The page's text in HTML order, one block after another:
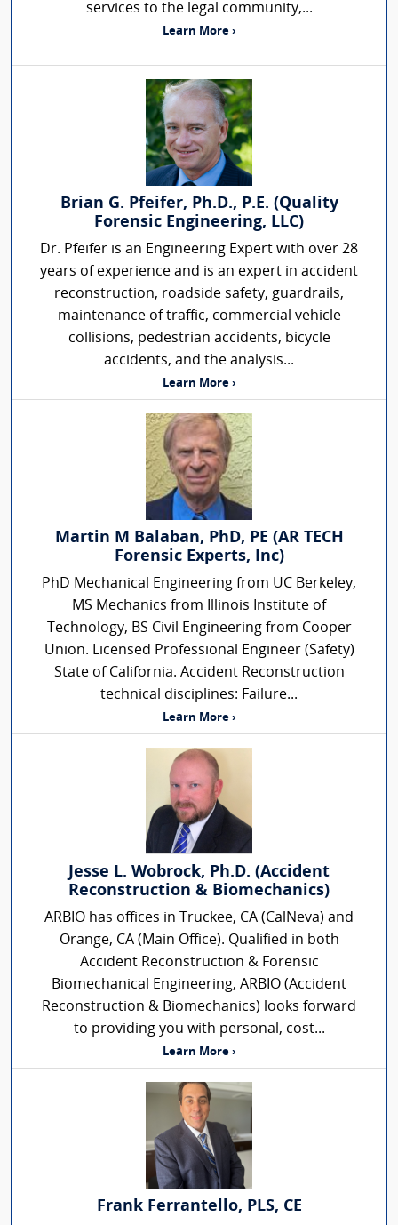
services to the legal community,...
Learn More ›
Brian G. Pfeifer, Ph.D., P.E. (Quality
Forensic Engineering, LLC)
Dr. Pfeifer is an Engineering Expert with over 28
years of experience and is an expert in accident
reconstruction, roadside safety, guardrails,
maintenance of traffic, commercial vehicle
collisions, pedestrian accidents, bicycle
accidents, and the analysis...
Learn More ›
Martin M Balaban, PhD, PE (AR TECH
Forensic Experts, Inc)
PhD Mechanical Engineering from UC Berkeley,
MS Mechanics from Illinois Institute of
Technology, BS Civil Engineering from Cooper
Union. Licensed Professional Engineer (Safety)
State of California. Accident Reconstruction
technical disciplines: Failure...
Learn More ›
Jesse L. Wobrock, Ph.D. (Accident
Reconstruction & Biomechanics)
ARBIO has offices in Truckee, CA (CalNeva) and
Orange, CA (Main Office). Qualified in both
Accident Reconstruction & Forensic
Biomechanical Engineering, ARBIO (Accident
Reconstruction & Biomechanics) looks forward
to providing you with personal, cost...
Learn More ›
Frank Ferrantello, PLS, CE